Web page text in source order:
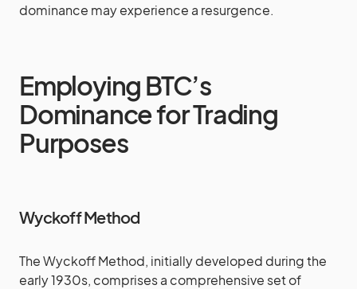
dominance may experience a resurgence.
Employing BTC’s
Dominance for Trading
Purposes
Wyckoff Method
The Wyckoff Method, initially developed during the
early 1930s, comprises a comprehensive set of